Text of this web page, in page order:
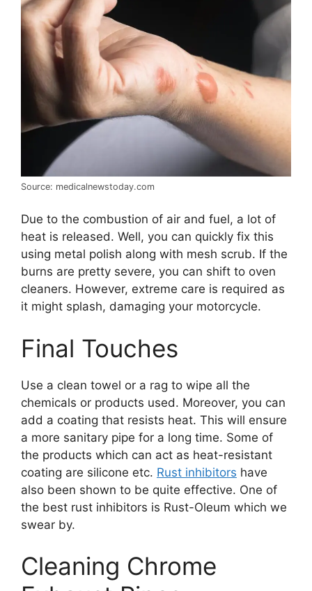
Source: medicalnewstoday.com
Due to the combustion of air and fuel, a lot of
heat is released. Well, you can quickly fix this
using metal polish along with mesh scrub. If the
burns are pretty severe, you can shift to oven
cleaners. However, extreme care is required as
it might splash, damaging your motorcycle.
Final Touches
Use a clean towel or a rag to wipe all the
chemicals or products used. Moreover, you can
add a coating that resists heat. This will ensure
a more sanitary pipe for a long time. Some of
the products which can act as heat-resistant
coating are silicone etc. Rust inhibitors have
also been shown to be quite effective. One of
the best rust inhibitors is Rust-Oleum which we
swear by.
Cleaning Chrome